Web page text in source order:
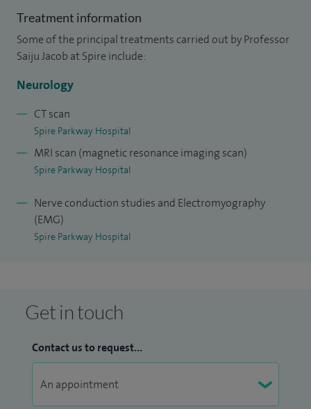
Treatment information
Some of the principal treatments carried out by Professor
Saiju Jacob at Spire include:
Neurology
CT scan
Spire Parkway Hospital
MRI scan (magnetic resonance imaging scan)
Spire Parkway Hospital
Nerve conduction studies and Electromyography
(EMG)
Spire Parkway Hospital
Get in touch
Contact us to request...